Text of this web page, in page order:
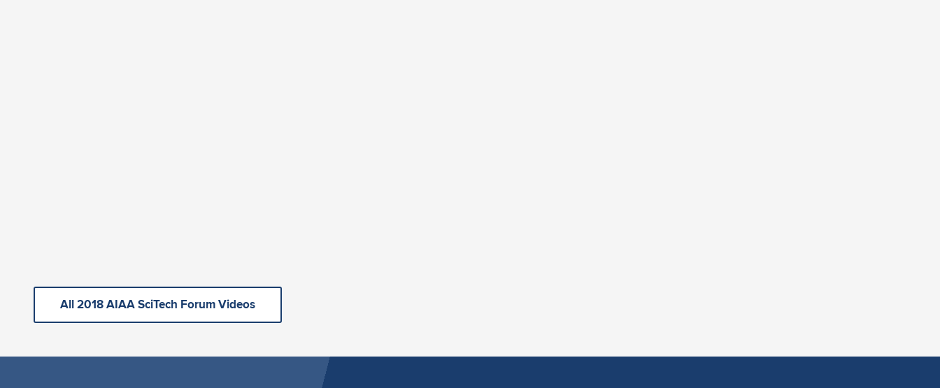
All 2018 AIAA SciTech Forum Videos